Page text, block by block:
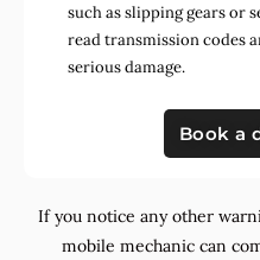
such as slipping gears or
read transmission codes
serious damage.
Book a
If you notice any other
mobile mechanic can